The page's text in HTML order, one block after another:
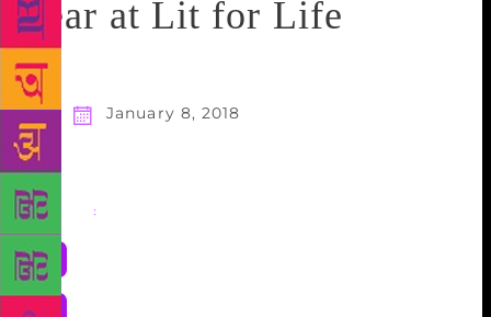
year at Lit for Life
January 8, 2018
Share :